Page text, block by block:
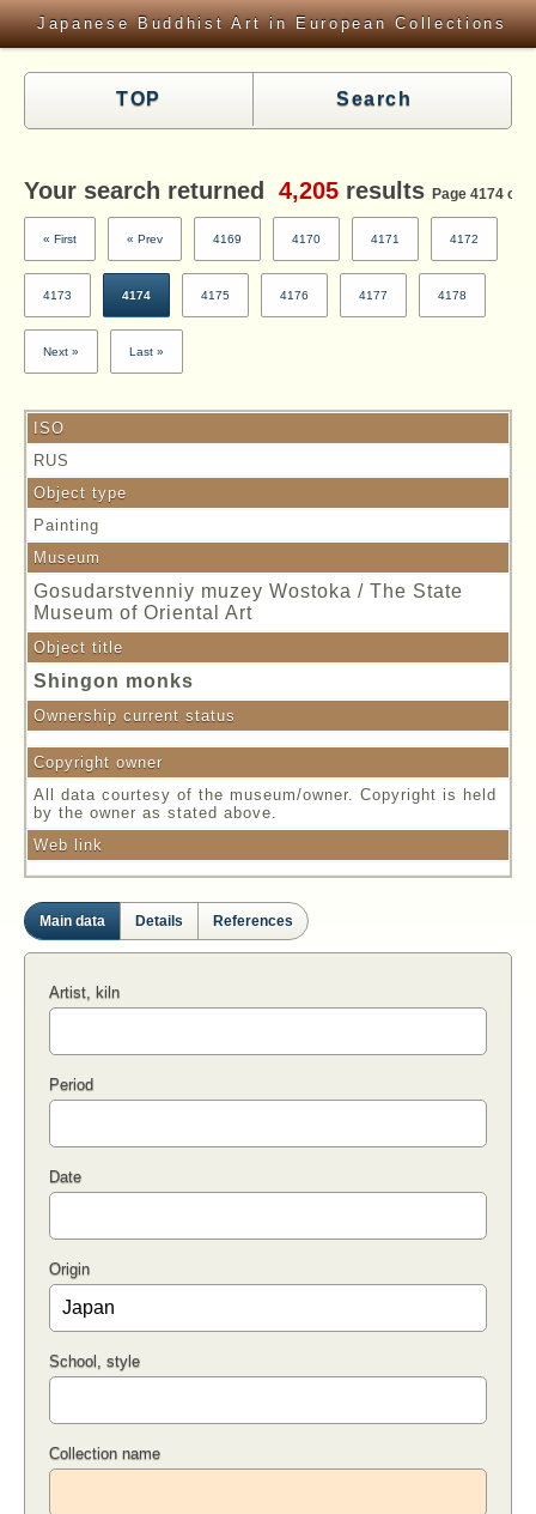
Japanese Buddhist Art in European Collections
TOP Search
Your search returned 4,205 results Page 4174 of
« First « Prev 4169 4170 4171 4172
4173 4174 4175 4176 4177 4178
Next » Last »
ISO
RUS
Object type
Painting
Museum
Gosudarstvenniy muzey Wostoka / The State
Museum of Oriental Art
Object title
Shingon monks
Ownership current status
Copyright owner
All data courtesy of the museum/owner. Copyright is held
by the owner as stated above.
Web link
Main data Details References
Artist, kiln
Period
Date
Origin
School, style
Collection name